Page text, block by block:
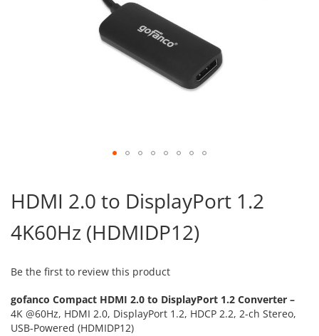
the
beginning
of
the
gallery
HDMI 2.0 to DisplayPort 1.2
4K60Hz (HDMIDP12)
Be the first to review this product
gofanco Compact HDMI 2.0 to DisplayPort 1.2 Converter –
4K @60Hz, HDMI 2.0, DisplayPort 1.2, HDCP 2.2, 2-ch Stereo,
USB-Powered (HDMIDP12)